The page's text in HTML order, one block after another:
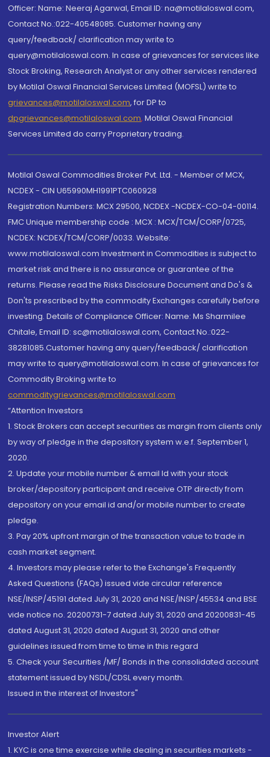
Officer: Name: Neeraj Agarwal, Email ID: na@motilaloswal.com,
Contact No.:022-40548085. Customer having any
query/feedback/ clarification may write to
query@motilaloswal.com. In case of grievances for services like
Stock Broking, Research Analyst or any other services rendered
by Motilal Oswal Financial Services Limited (MOFSL) write to
grievances@motilaloswal.com, for DP to
dpgrievances@motilaloswal.com, Motilal Oswal Financial
Services Limited do carry Proprietary trading.
Motilal Oswal Commodities Broker Pvt. Ltd. - Member of MCX,
NCDEX - CIN U65990MH1991PTC060928
Registration Numbers: MCX 29500, NCDEX -NCDEX-CO-04-00114.
FMC Unique membership code : MCX : MCX/TCM/CORP/0725,
NCDEX: NCDEX/TCM/CORP/0033. Website:
www.motilaloswal.com Investment in Commodities is subject to
market risk and there is no assurance or guarantee of the
returns. Please read the Risks Disclosure Document and Do's &
Don'ts prescribed by the commodity Exchanges carefully before
investing. Details of Compliance Officer: Name: Ms Sharmilee
Chitale, Email ID: sc@motilaloswal.com, Contact No.:022-
38281085.Customer having any query/feedback/ clarification
may write to query@motilaloswal.com. In case of grievances for
Commodity Broking write to
commoditygrievances@motilaloswal.com
“Attention Investors
1. Stock Brokers can accept securities as margin from clients only
by way of pledge in the depository system w.e.f. September 1,
2020.
2. Update your mobile number & email Id with your stock
broker/depository participant and receive OTP directly from
depository on your email id and/or mobile number to create
pledge.
3. Pay 20% upfront margin of the transaction value to trade in
cash market segment.
4. Investors may please refer to the Exchange's Frequently
Asked Questions (FAQs) issued vide circular reference
NSE/INSP/45191 dated July 31, 2020 and NSE/INSP/45534 and BSE
vide notice no. 20200731-7 dated July 31, 2020 and 20200831-45
dated August 31, 2020 dated August 31, 2020 and other
guidelines issued from time to time in this regard
5. Check your Securities /MF/ Bonds in the consolidated account
statement issued by NSDL/CDSL every month.
Issued in the interest of Investors"
Investor Alert
1. KYC is one time exercise while dealing in securities markets -